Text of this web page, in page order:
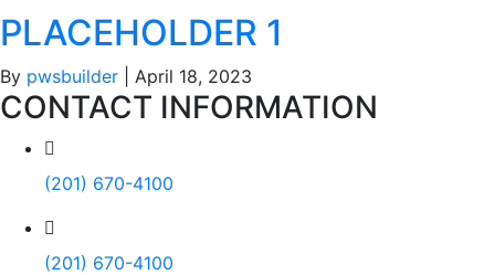
PLACEHOLDER 1
By pwsbuilder April 18, 2023
CONTACT INFORMATION
(201) 670-4100
(201) 670-4100